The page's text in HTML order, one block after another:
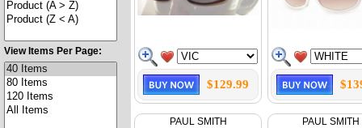
View Items Per Page:
$129.99
PAUL SMITH
PAUL SMITH